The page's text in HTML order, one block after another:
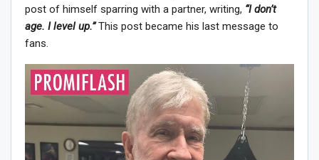
post of himself sparring with a partner, writing, “I don’t
age. I level up.”This post became his last message to
fans.